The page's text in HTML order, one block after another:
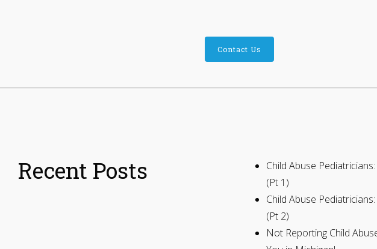
Contact Us
Recent Posts
Child Abuse
(Pt 1)
Child Abuse
(Pt 2)
Not Reporting Child